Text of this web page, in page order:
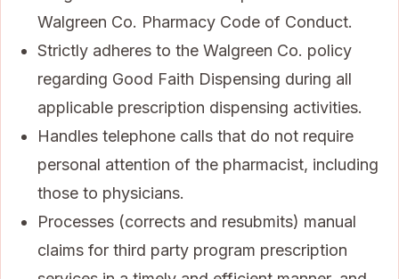
Walgreen Co. Pharmacy Code of Conduct.
Strictly adheres to the Walgreen Co. policy
regarding Good Faith Dispensing during all
applicable prescription dispensing activities.
Handles telephone calls that do not require
personal attention of the pharmacist, including
those to physicians.
Processes (corrects and resubmits) manual
claims for third party program prescription